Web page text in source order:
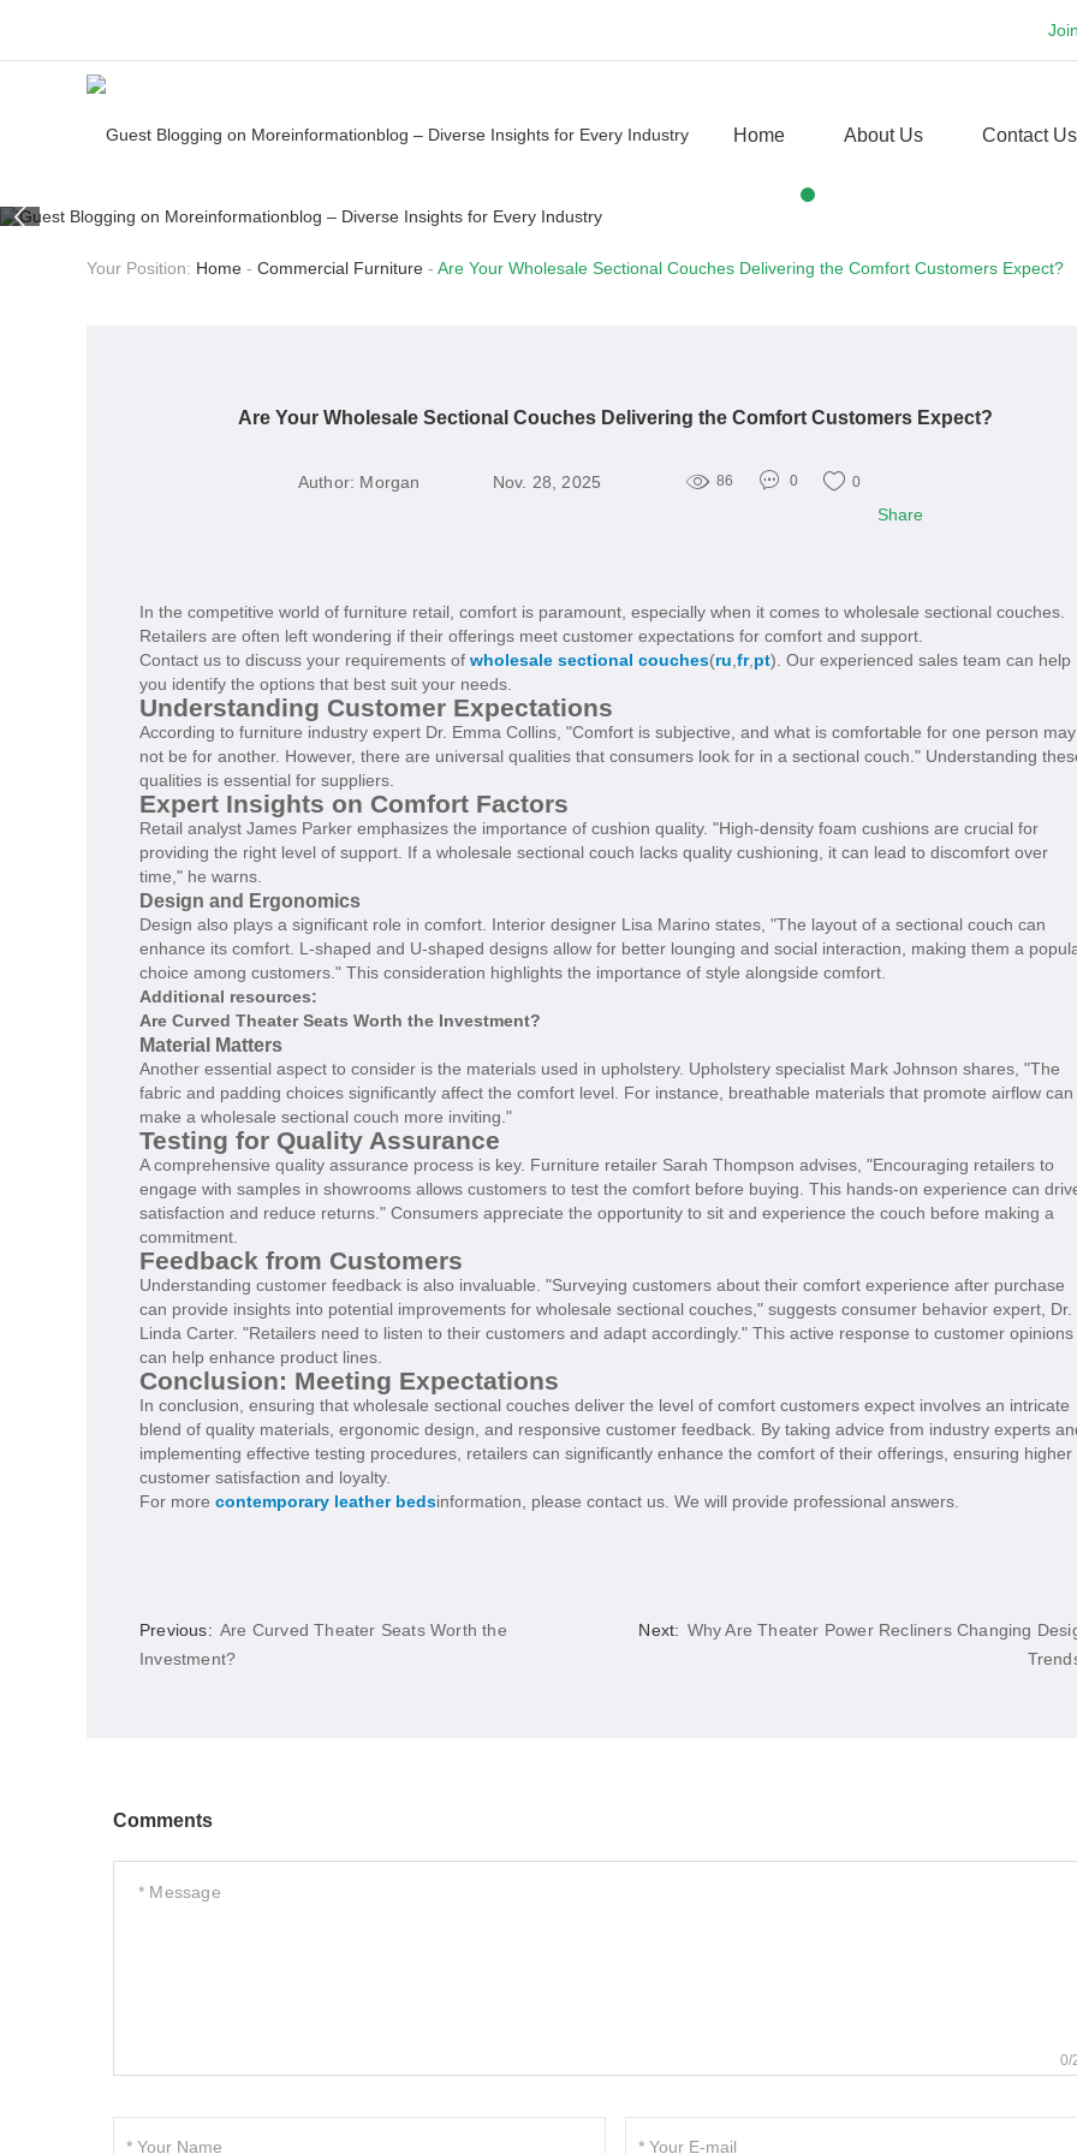
Home About Us Contact Us
Your Position: Home - Commercial Furniture - Are Your Wholesale Sectional Couches Delivering the Comfort Customers Expect?
Are Your Wholesale Sectional Couches Delivering the Comfort Customers Expect?
Author: Morgan Nov. 28, 2025 86 0 0
Share
In the competitive world of furniture retail, comfort is paramount, especially when it comes to wholesale sectional couches.
Retailers are often left wondering if their offerings meet customer expectations for comfort and support.
Contact us to discuss your requirements of wholesale sectional couches(ru fr, pt). Our experienced sales team can help
you identify the options that best suit your needs.
Understanding Customer Expectations
According to furniture industry expert Dr. Emma Collins, "Comfort is subjective, and what is comfortable for one person may
not be for another. However, there are universal qualities that consumers look for in a sectional couch." Understanding
qualities is essential for suppliers.
Expert Insights on Comfort Factors
Retail analyst James Parker emphasizes the importance of cushion quality. "High-density foam cushions are crucial for
providing the right level of support. If a wholesale sectional couch lacks quality cushioning, it can lead to discomfort over
time," he warns.
Design and Ergonomics
Design also plays a significant role in comfort. Interior designer Lisa Marino states, "The layout of a sectional couch can
enhance its comfort. L-shaped and U-shaped designs allow for better lounging and social interaction, making them a
choice among customers." This consideration highlights the importance of style alongside comfort.
Additional resources:
Are Curved Theater Seats Worth the Investment?
Material Matters
Another essential aspect to consider is the materials used in upholstery. Upholstery specialist Mark Johnson shares, "The
fabric and padding choices significantly affect the comfort level. For instance, breathable materials that promote airflow can
make a wholesale sectional couch more inviting."
Testing for Quality Assurance
A comprehensive quality assurance process is key. Furniture retailer Sarah Thompson advises, "Encouraging retailers to
engage with samples in showrooms allows customers to test the comfort before buying. This hands-on experience can
satisfaction and reduce returns." Consumers appreciate the opportunity to sit and experience the couch before making a
commitment.
Feedback from Customers
Understanding customer feedback is also invaluable. "Surveying customers about their comfort experience after purchase
can provide insights into potential improvements for wholesale sectional couches," suggests consumer behavior expert, Dr.
Linda Carter. "Retailers need to listen to their customers and adapt accordingly." This active response to customer opinions
can help enhance product lines.
Conclusion: Meeting Expectations
In conclusion, ensuring that wholesale sectional couches deliver the level of comfort customers expect involves an intricate
blend of quality materials, ergonomic design, and responsive customer feedback. By taking advice from industry experts
implementing effective testing procedures, retailers can significantly enhance the comfort of their offerings, ensuring higher
customer satisfaction and loyalty.
For more contemporary leather bedsinformation, please contact us. We will provide professional answers.
Previous: Are Curved Theater Seats Worth the
Investment?
Next: Why Are Theater Power Recliners Changing
Comments
0/